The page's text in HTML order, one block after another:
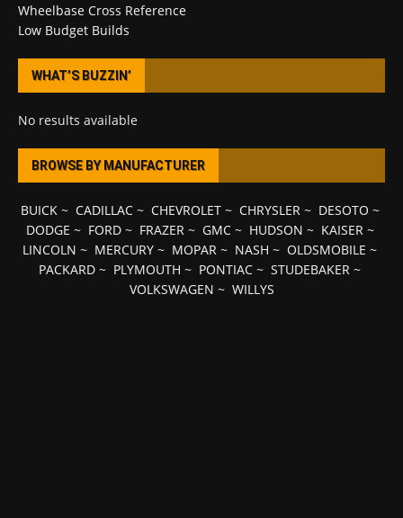
Wheelbase Cross Reference
Low Budget Builds
WHAT’S BUZZIN’
No results available
BROWSE BY MANUFACTURER
BUICK~ CADILLAC~ CHEVROLET~ CHRYSLER ~ DESOTO ~
DODGE ~ FORD~ FRAZER ~ GMC~ HUDSON ~ KAISER ~
LINCOLN ~ MERCURY ~ MOPAR ~ NASH ~ OLDSMOBILE ~
PACKARD ~ PLYMOUTH ~ PONTIAC ~ STUDEBAKER ~
VOLKSWAGEN ~ WILLYS